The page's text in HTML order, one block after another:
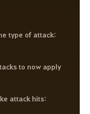
type of attack:
to now apply
attack hits: